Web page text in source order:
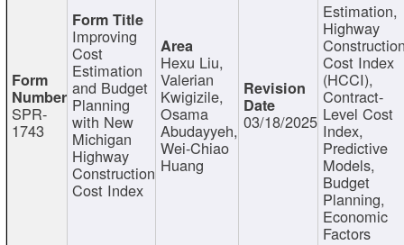
SPR-
1743
Improving
Cost
Estimation
and Budget
Planning
with New
Michigan
Highway
Construction
Cost Index
Hexu Liu,
Valerian
Kwigizile,
Osama
Abudayyeh,
Wei-Chiao
Huang
03/18/2025
Estimation,
Highway
Cost Index
(HCCI),
Contract-
Level Cost
Index,
Predictive
Models,
Budget
Planning,
Economic
Factors